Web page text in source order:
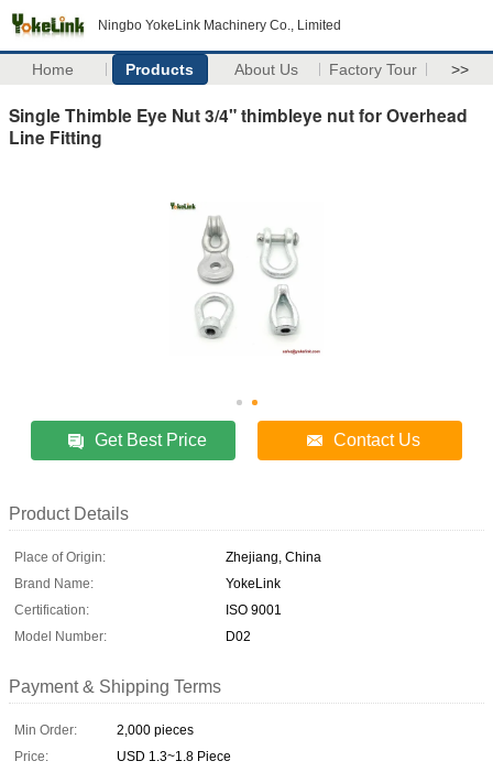
Ningbo YokeLink Machinery Co., Limited
Home Products About Us Factory Tour >>
Single Thimble Eye Nut 3/4" thimbleye nut for Overhead
Line Fitting
Get Best Price Contact Us
Product Details
Place of Origin:
Zhejiang, China
Brand Name:
YokeLink
Certification:
ISO 9001
Model Number:
D02
Payment & Shipping Terms
Min Order:
2,000 pieces
Price:
USD 1.3~1.8 Piece